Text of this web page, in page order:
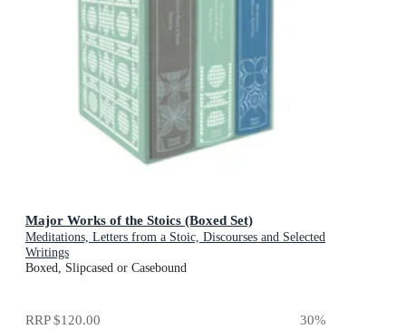
Major Works of the Stoics (Boxed Set)
Meditations, Letters from a Stoic, Discourses and Selected
Writings
Boxed, Slipcased or Casebound
RRP$120.00 30%